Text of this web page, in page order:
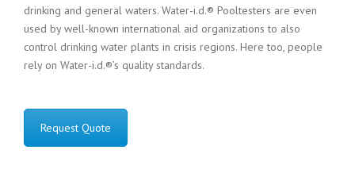
drinking and general waters. Water-i.d.® Pooltesters are even
used by well-known international aid organizations to also
control drinking water plants in crisis regions. Here too, people
rely on Water-i.d.®’s quality standards.
Request Quote